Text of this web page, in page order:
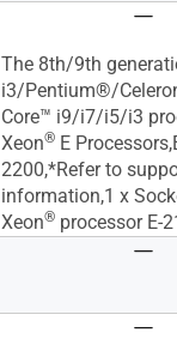
The 8th/9th
i3/Pentium®/
Core™ i9/i7/i5/i3
Xeon® E
2200,*Refer to
information,1 x
Xeon® processor E-